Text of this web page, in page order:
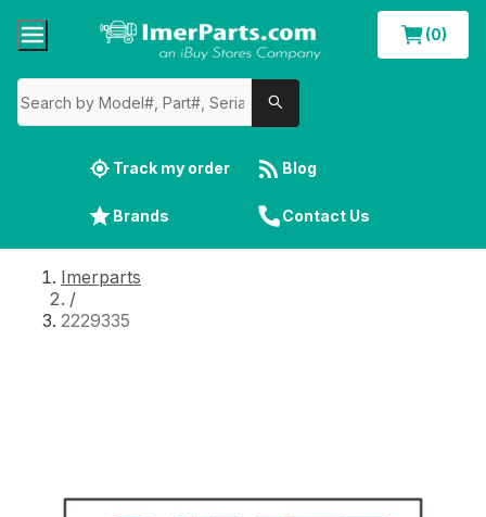
(0)
Track my order Blog
Brands Contact Us
Imerparts
/
2229335